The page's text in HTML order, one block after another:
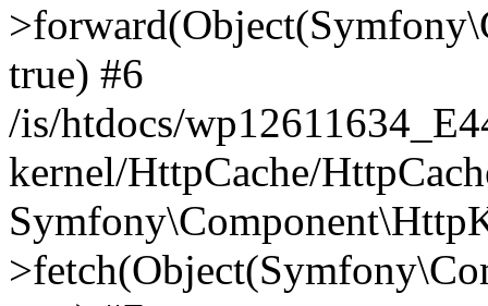
true) #6
/is/htdocs/
kernel/HttpCache/